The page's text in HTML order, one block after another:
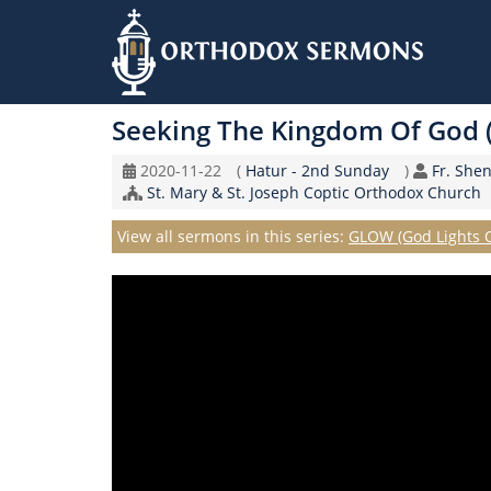
to
Seeking The Kingdom Of God
Original
Record
2020-11-22 ( Coptic
Calendar
Hatur - 2nd Sunday ) Speaker
Fr.
Church/Organization
St. Mary & St. Joseph Coptic Orthodox Church
View all sermons in this series: Series
GLOW (God Lights